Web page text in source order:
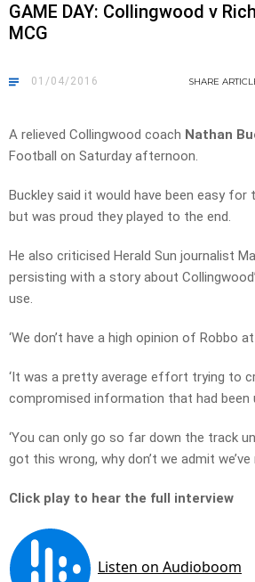
GAME DAY: Collingwood v
MCG
01/04/2016 SHARE
A relieved Collingwood coach Nathan
Football on Saturday afternoon.
Buckley said it would have been easy for
but was proud they played to the end.
He also criticised Herald Sun journalist
persisting with a story about
use.
‘We don’t have a high opinion of Robbo
‘It was a pretty average effort trying to
compromised information that had been
‘You can only go so far down the track
got this wrong, why don’t we admit
Click play to hear the full interview